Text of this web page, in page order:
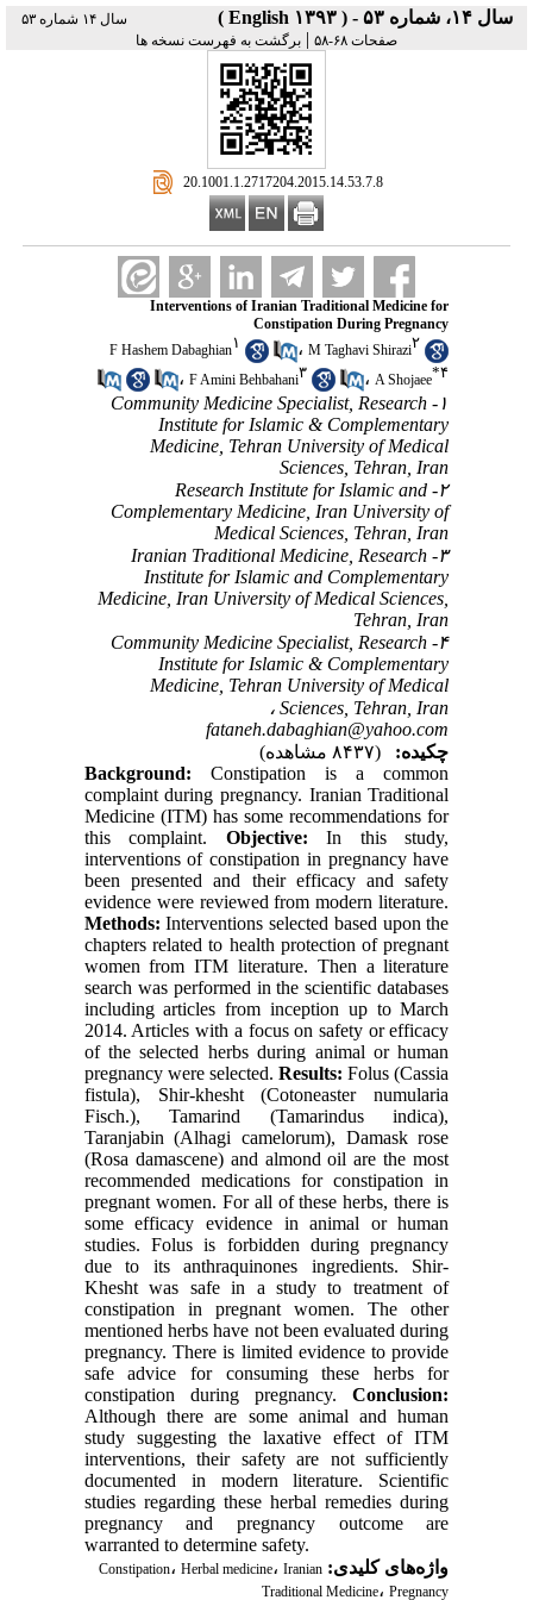
سال ۱۴، شماره ۵۳ - ( English ۱۳۹۳ )
سال ۱۴ شماره ۵۳
صفحات ۶۸-۵۸
| برگشت به فهرست نسخه ها
‎ 20.1001.1.2717204.2015.14.53.7.8
Interventions of Iranian Traditional Medicine for
Constipation During Pregnancy
F Hashem Dabaghian۱ ،M Taghavi Shirazi۲
،F Amini Behbahani۳ ، A Shojaee*۴
۱- Community Medicine Specialist, Research
Institute for Islamic & Complementary
Medicine, Tehran University of Medical
Sciences, Tehran, Iran
۲- Research Institute for Islamic and
Complementary Medicine, Iran University of
Medical Sciences, Tehran, Iran
۳- Iranian Traditional Medicine, Research
Institute for Islamic and Complementary
Medicine, Iran University of Medical Sciences,
Tehran, Iran
۴- Community Medicine Specialist, Research
Institute for Islamic & Complementary
Medicine, Tehran University of Medical
Sciences, Tehran, Iran ،
fataneh.dabaghian@yahoo.com
چکیده:
(۸۴۳۷ مشاهده)
Background: Constipation is a common
complaint during pregnancy. Iranian Traditional
Medicine (ITM) has some recommendations for
this complaint. Objective: In this study,
interventions of constipation in pregnancy have
been presented and their efficacy and safety
evidence were reviewed from modern literature.
Methods: Interventions selected based upon the
chapters related to health protection of pregnant
women from ITM literature. Then a literature
search was performed in the scientific databases
including articles from inception up to March
2014. Articles with a focus on safety or efficacy
of the selected herbs during animal or human
pregnancy were selected.Results: Folus (Cassia
fistula), Shir-khesht (Cotoneaster numularia
Fisch.), Tamarind (Tamarindus indica),
Taranjabin (Alhagi camelorum), Damask rose
(Rosa damascene) and almond oil are the most
recommended medications for constipation in
pregnant women. For all of these herbs, there is
some efficacy evidence in animal or human
studies. Folus is forbidden during pregnancy
due to its anthraquinones ingredients. Shir-
Khesht was safe in a study to treatment of
constipation in pregnant women. The other
mentioned herbs have not been evaluated during
pregnancy. There is limited evidence to provide
safe advice for consuming these herbs for
constipation during pregnancy.Conclusion:
Although there are some animal and human
study suggesting the laxative effect of ITM
interventions, their safety are not sufficiently
documented in modern literature. Scientific
studies regarding these herbal remedies during
pregnancy and pregnancy outcome are
warranted to determine safety.
واژه‌های کلیدی:
Constipation،Herbal medicine،Iranian
Traditional Medicine،Pregnancy